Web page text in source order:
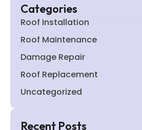
Categories
Roof Installation
Roof Maintenance
Damage Repair
Roof Replacement
Uncategorized
Recent Posts